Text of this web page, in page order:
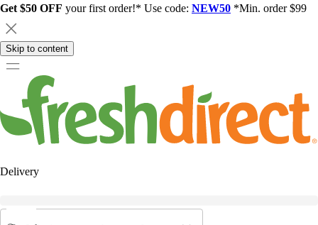
Get $50 OFF your first order!* Use code: NEW50 *Min. order $99
Skip to content
Delivery